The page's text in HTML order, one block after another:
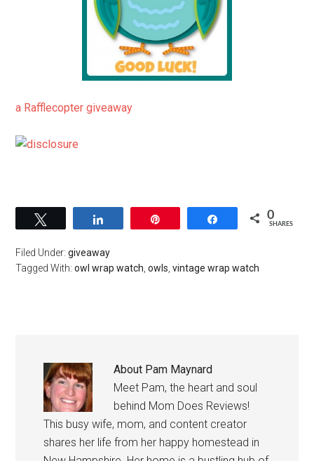
a Rafflecopter giveaway
Share 0
SHARES
Filed Under:giveaway
Tagged With:owl wrap watch ,owls ,vintage wrap watch
About Pam Maynard
Meet Pam, the heart and soul
behind Mom Does Reviews!
This busy wife, mom, and content creator
shares her life from her happy homestead in